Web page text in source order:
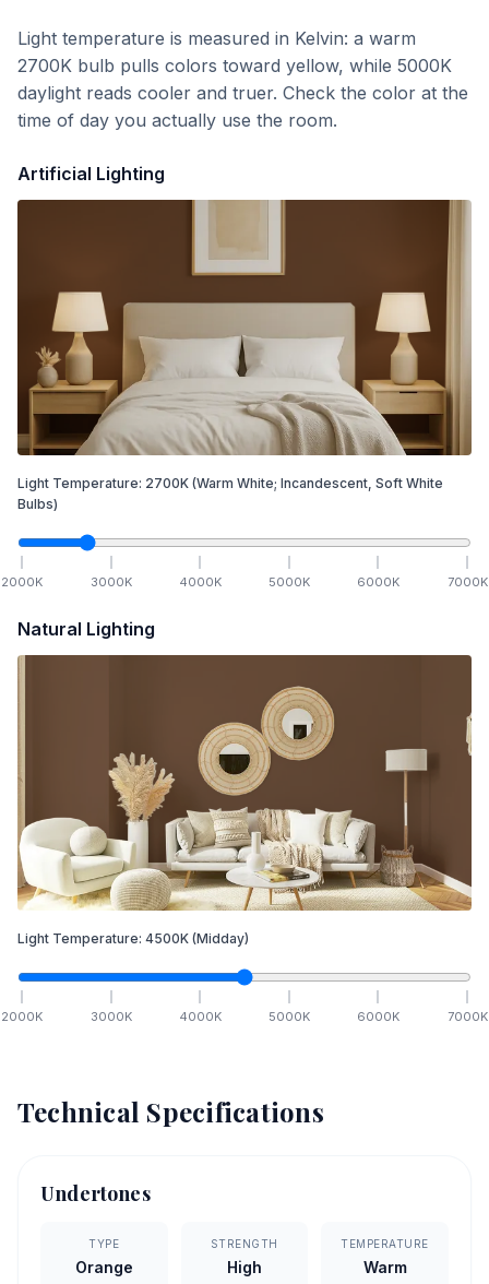
Light temperature is measured in Kelvin: a warm
2700K bulb pulls colors toward yellow, while 5000K
daylight reads cooler and truer. Check the color at the
time of day you actually use the room.
Artificial Lighting
Light Temperature: 2700K (Warm White; Incandescent, Soft White
Bulbs)
2000K 3000K 4000K 5000K 6000K 7000K
Natural Lighting
Light Temperature: 4500K (Midday)
2000K 3000K 4000K 5000K 6000K 7000K
Technical Specifications
Undertones
TYPE
Orange
STRENGTH
High
TEMPERATURE
Warm